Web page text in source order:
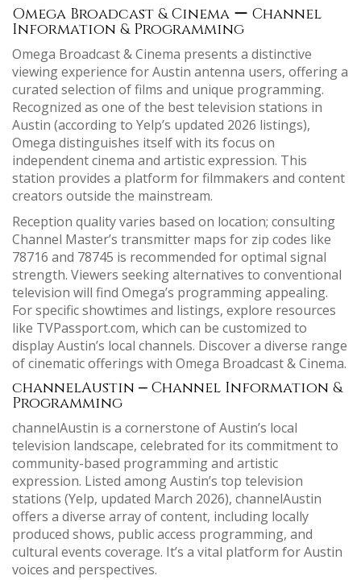
Omega Broadcast & Cinema ー Channel
Information & Programming
Omega Broadcast & Cinema presents a distinctive
viewing experience for Austin antenna users, offering a
curated selection of films and unique programming.
Recognized as one of the best television stations in
Austin (according to Yelp’s updated 2026 listings),
Omega distinguishes itself with its focus on
independent cinema and artistic expression. This
station provides a platform for filmmakers and content
creators outside the mainstream.
Reception quality varies based on location; consulting
Channel Master’s transmitter maps for zip codes like
78716 and 78745 is recommended for optimal signal
strength. Viewers seeking alternatives to conventional
television will find Omega’s programming appealing.
For specific showtimes and listings, explore resources
like TVPassport.com, which can be customized to
display Austin’s local channels. Discover a diverse range
of cinematic offerings with Omega Broadcast & Cinema.
channelAustin ⎼ Channel Information &
Programming
channelAustin is a cornerstone of Austin’s local
television landscape, celebrated for its commitment to
community-based programming and artistic
expression. Listed among Austin’s top television
stations (Yelp, updated March 2026), channelAustin
offers a diverse array of content, including locally
produced shows, public access programming, and
cultural events coverage. It’s a vital platform for Austin
voices and perspectives.